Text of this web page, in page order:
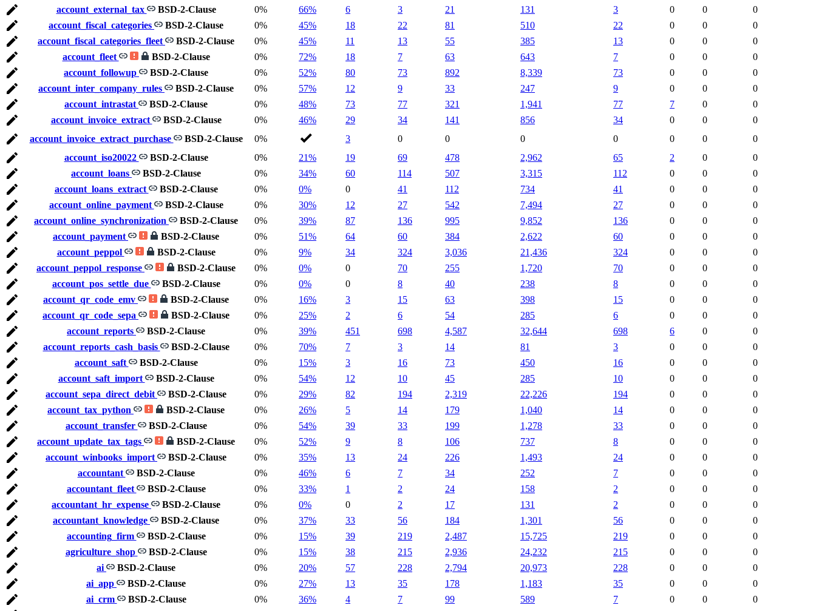
account_external_tax
BSD-2-Clause 0% 66% 6 3 21 131 3 0 0
0
account_fiscal_categories
BSD-2-Clause 0% 45% 18 22 81 510 22 0 0
0
account_fiscal_categories_fleet
BSD-2-Clause 0% 45% 11 13 55 385 13 0 0
0
account_fleet
BSD-2-Clause 0% 72% 18 7 63 643 7 0 0
0
account_followup
BSD-2-Clause 0% 52% 80 73 892 8,339 73 0 0
0
account_inter_company_rules
BSD-2-Clause 0% 57% 12 9 33 247 9 0 0
0
account_intrastat
BSD-2-Clause 0% 48% 73 77 321 1,941 77 7 0
0
account_invoice_extract
BSD-2-Clause 0% 46% 29 34 141 856 34 0 0
0
account_invoice_extract_purchase
BSD-2-Clause 0% 3 0 0 0 0 0 0
0
account_iso20022
BSD-2-Clause 0% 21% 19 69 478 2,962 65 2 0
0
account_loans
BSD-2-Clause 0% 34% 60 114 507 3,315 112 0 0
0
account_loans_extract
BSD-2-Clause 0% 0% 0 41 112 734 41 0 0
0
account_online_payment
BSD-2-Clause 0% 30% 12 27 542 7,494 27 0 0
0
account_online_synchronization
BSD-2-Clause 0% 39% 87 136 995 9,852 136 0 0
0
account_payment
BSD-2-Clause 0% 51% 64 60 384 2,622 60 0 0
0
account_peppol
BSD-2-Clause 0% 9% 34 324 3,036 21,436 324 0 0
0
account_peppol_response
BSD-2-Clause 0% 0% 0 70 255 1,720 70 0 0
0
account_pos_settle_due
BSD-2-Clause 0% 0% 0 8 40 238 8 0 0
0
account_qr_code_emv
BSD-2-Clause 0% 16% 3 15 63 398 15 0 0
0
account_qr_code_sepa
BSD-2-Clause 0% 25% 2 6 54 285 6 0 0
0
account_reports
BSD-2-Clause 0% 39% 451 698 4,587 32,644 698 6 0
0
account_reports_cash_basis
BSD-2-Clause 0% 70% 7 3 14 81 3 0 0
0
account_saft
BSD-2-Clause 0% 15% 3 16 73 450 16 0 0
0
account_saft_import
BSD-2-Clause 0% 54% 12 10 45 285 10 0 0
0
account_sepa_direct_debit
BSD-2-Clause 0% 29% 82 194 2,319 22,226 194 0 0
0
account_tax_python
BSD-2-Clause 0% 26% 5 14 179 1,040 14 0 0
0
account_transfer
BSD-2-Clause 0% 54% 39 33 199 1,278 33 0 0
0
account_update_tax_tags
BSD-2-Clause 0% 52% 9 8 106 737 8 0 0
0
account_winbooks_import
BSD-2-Clause 0% 35% 13 24 226 1,493 24 0 0
0
accountant
BSD-2-Clause 0% 46% 6 7 34 252 7 0 0
0
accountant_fleet
BSD-2-Clause 0% 33% 1 2 24 158 2 0 0
0
accountant_hr_expense
BSD-2-Clause 0% 0% 0 2 17 131 2 0 0
0
accountant_knowledge
BSD-2-Clause 0% 37% 33 56 184 1,301 56 0 0
0
accounting_firm
BSD-2-Clause 0% 15% 39 219 2,487 15,725 219 0 0
0
agriculture_shop
BSD-2-Clause 0% 15% 38 215 2,936 24,232 215 0 0
0
ai
BSD-2-Clause 0% 20% 57 228 2,794 20,973 228 0 0
0
ai_app
BSD-2-Clause 0% 27% 13 35 178 1,183 35 0 0
0
ai_crm
BSD-2-Clause 0% 36% 4 7 99 589 7 0 0
0